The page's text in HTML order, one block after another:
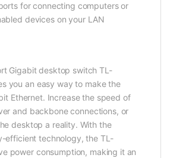
for connecting computers or
devices on your LAN
Gigabit desktop switch TL-
you an easy way to make the
Ethernet. Increase the speed of
and backbone connections, or
desktop a reality. With the
efficient technology, the TL-
power consumption, making it an